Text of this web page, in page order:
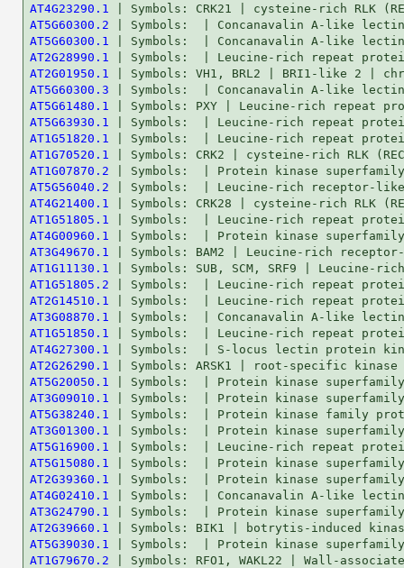
AT4G23290.1
AT5G60300.2
AT5G60300.1
AT2G28990.1
AT2G01950.1
AT5G60300.3
AT5G61480.1
AT5G63930.1
AT1G51820.1
AT1G70520.1
AT1G07870.2
AT5G56040.2
AT4G21400.1
AT1G51805.1
AT4G00960.1
AT3G49670.1
AT1G11130.1
AT1G51805.2
AT2G14510.1
AT3G08870.1
AT1G51850.1
AT4G27300.1
AT2G26290.1
AT5G20050.1
AT3G09010.1
AT5G38240.1
AT3G01300.1
AT5G16900.1
AT5G15080.1
AT2G39360.1
AT4G02410.1
AT3G24790.1
AT2G39660.1
AT5G39030.1
AT1G79670.2